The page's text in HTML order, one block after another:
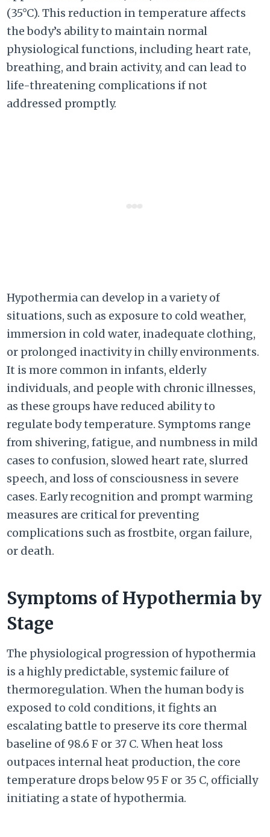
(35°C). This reduction in temperature affects
the body’s ability to maintain normal
physiological functions, including heart rate,
breathing, and brain activity, and can lead to
life-threatening complications if not
addressed promptly.
Hypothermia can develop in a variety of
situations, such as exposure to cold weather,
immersion in cold water, inadequate clothing,
or prolonged inactivity in chilly environments.
It is more common in infants, elderly
individuals, and people with chronic illnesses,
as these groups have reduced ability to
regulate body temperature. Symptoms range
from shivering, fatigue, and numbness in mild
cases to confusion, slowed heart rate, slurred
speech, and loss of consciousness in severe
cases. Early recognition and prompt warming
measures are critical for preventing
complications such as frostbite, organ failure,
or death.
Symptoms of Hypothermia by
Stage
The physiological progression of hypothermia
is a highly predictable, systemic failure of
thermoregulation. When the human body is
exposed to cold conditions, it fights an
escalating battle to preserve its core thermal
baseline of 98.6 F or 37 C. When heat loss
outpaces internal heat production, the core
temperature drops below95 F or 35 C, officially
initiating a state of hypothermia.